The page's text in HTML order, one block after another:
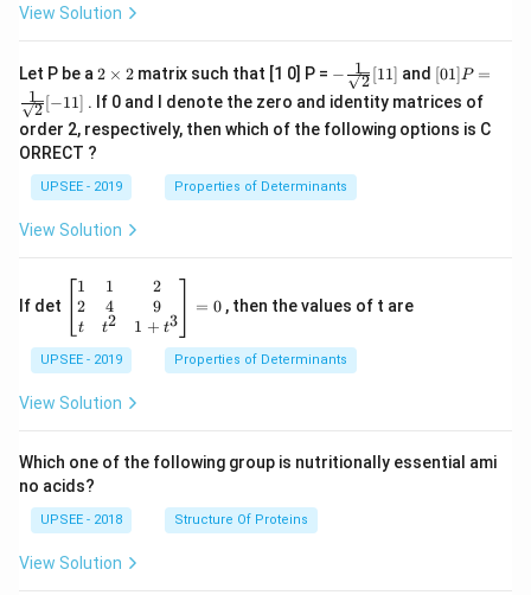
View Solution
Let P be a 2
i
m
2 × 2 matrix such that [1 0] P =
- \fr
{1}
{\sq
[ 1
1]
− 2
1 [11] and [0 1]
P =
\fra
c{1}
[01]P =
2
1 [−11] . If 0 and I denote the zero and identity matrices of
order 2, respectively, then which of the following options is C
ORRECT ?
UPSEE - 2019 Properties of Determinants
View Solution
If det
\be
gin
{b
ma
tri
&1
2&
4&
9\\
t&t
^
{2}
&1
1
2
t
1
4
t2
2
9
1 + t3
= 0, then the values of t are
UPSEE - 2019 Properties of Determinants
View Solution
Which one of the following group is nutritionally essential ami
no acids?
UPSEE - 2018 Structure Of Proteins
View Solution